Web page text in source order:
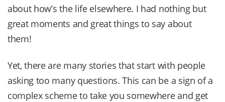
about how’s the life elsewhere. I had nothing but
great moments and great things to say about
them!
Yet, there are many stories that start with people
asking too many questions. This can be a sign of a
complex scheme to take you somewhere and get